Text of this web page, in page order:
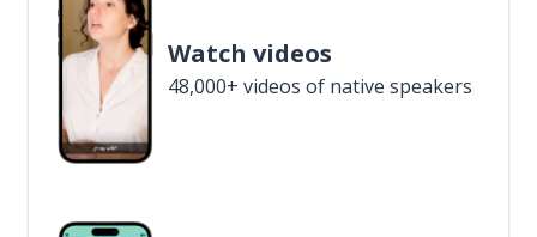
Watch videos
48,000+ videos of native speakers